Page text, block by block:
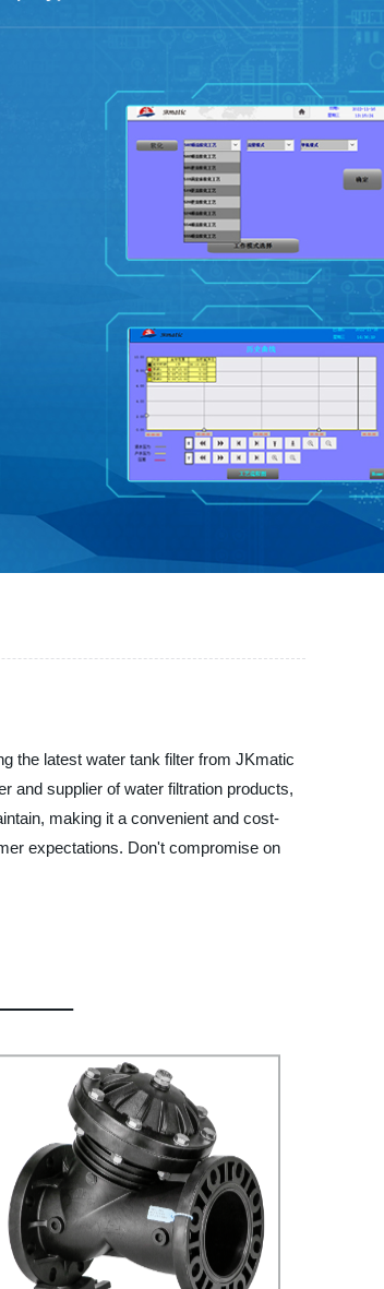
the latest water tank filter from JKmatic
and supplier of water filtration products,
making it a convenient and cost-
expectations. Don't compromise on